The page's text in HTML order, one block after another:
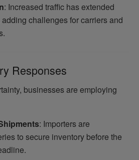
: Increased traffic has extended
challenges for carriers and
Responses
businesses are employing
: Importers are
to secure inventory before the